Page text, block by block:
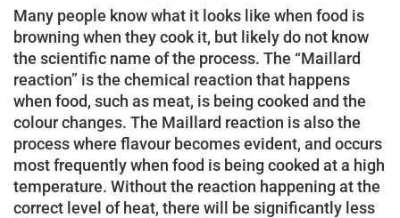
Many people know what it looks like when food is
browning when they cook it, but likely do not know
the scientific name of the process. The “Maillard
reaction” is the chemical reaction that happens
when food, such as meat, is being cooked and the
colour changes. The Maillard reaction is also the
process where flavour becomes evident, and occurs
most frequently when food is being cooked at a high
temperature. Without the reaction happening at the
correct level of heat, there will be significantly less